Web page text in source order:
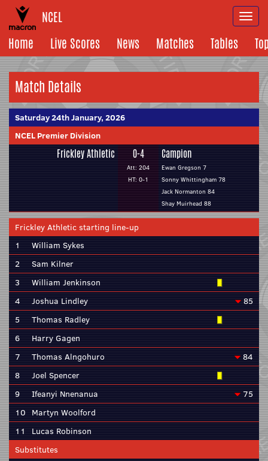
NCEL
Home
Live Scores News Matches Tables
Match Details
Saturday 24th January, 2026
NCEL Premier Division
Frickley Athletic 0-4
Att: 204
HT: 0-1
Campion
Ewan Gregson 7
Sonny Whittingham 78
Jack Normanton 84
Shay Muirhead 88
Frickley Athletic starting line-up
1
William Sykes
2
Sam Kilner
3
William Jenkinson
4
Joshua Lindley
85
5
Thomas Radley
6
Harry Gagen
7
Thomas Alngohuro
84
8
Joel Spencer
9
Ifeanyi Nnenanua
75
10 Martyn Woolford
11
Lucas Robinson
Substitutes